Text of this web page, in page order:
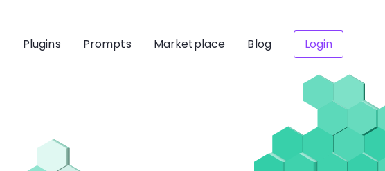
Plugins Prompts Marketplace Blog Login